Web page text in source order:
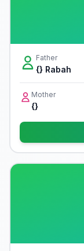
Father
{} Rabah
Mother
{}